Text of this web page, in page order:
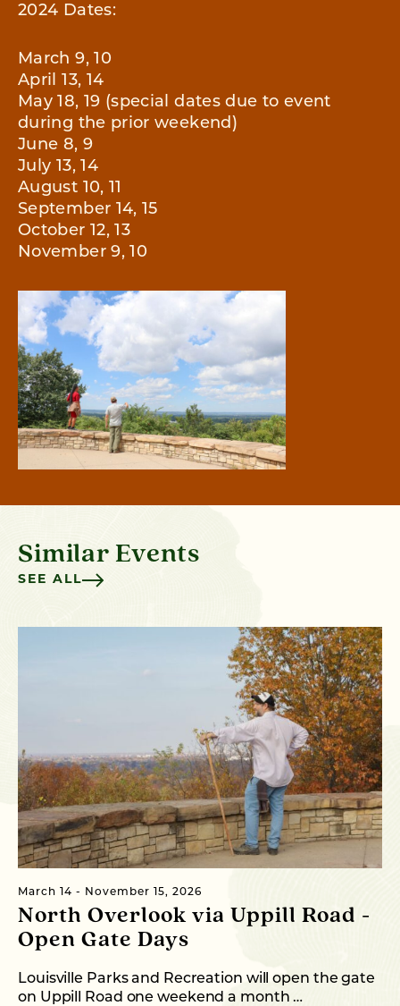
2024 Dates:
March 9, 10
April 13, 14
May 18, 19 (special dates due to event
during the prior weekend)
June 8, 9
July 13, 14
August 10, 11
September 14, 15
October 12, 13
November 9, 10
Similar Events
SEE ALL
March 14 - November 15, 2026
North Overlook via Uppill Road -
Open Gate Days
Louisville Parks and Recreation will open the gate
on Uppill Road one weekend a month …